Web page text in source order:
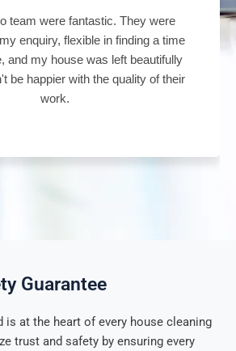
Absolutely amazing cleaner and
did a wonderful job of cleaning
cleaning lady was on time, very
attention to the details. Great job
Guarantee
is at the heart of every house cleaning
trust and safety by ensuring every